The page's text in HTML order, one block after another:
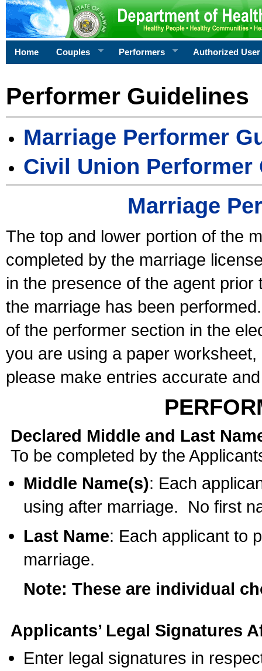
Home Couples Performers Authorized User
Performer Guidelines
Marriage Performer
Civil Union Performer
Marriage
The top and lower portion of the
completed by the marriage
in the presence of the agent
the marriage has been
of the performer section in the
you are using a paper
please make entries accurate
Declared Middle and Last
To be completed by the
Middle Name(s): Each
using after marriage. No first
Last Name: Each applicant to
marriage.
Note: These are individual
Applicants’ Legal Signatures
Enter legal signatures in